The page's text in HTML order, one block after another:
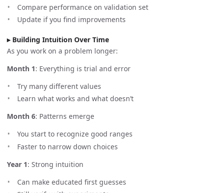
Compare performance on validation set
Update if you find improvements
Building Intuition Over Time
As you work on a problem longer:
Month 1: Everything is trial and error
Try many different values
Learn what works and what doesn’t
Month 6: Patterns emerge
You start to recognize good ranges
Faster to narrow down choices
Year 1: Strong intuition
Can make educated first guesses